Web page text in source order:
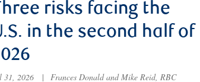
risks facing the
in the second half of
31, 2026 |
Frances Donald and Mike Reid, RBC